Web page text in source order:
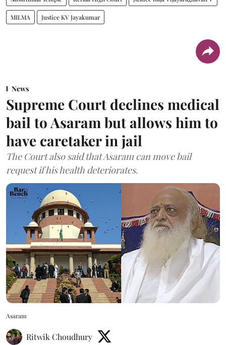
MILMA Justice KV Jayakumar
News
Supreme Court declines medical
bail to Asaram but allows him to
have caretaker in jail
The Court also said that Asaram can move bail
request if his health deteriorates.
Asaram
Ritwik Choudhury